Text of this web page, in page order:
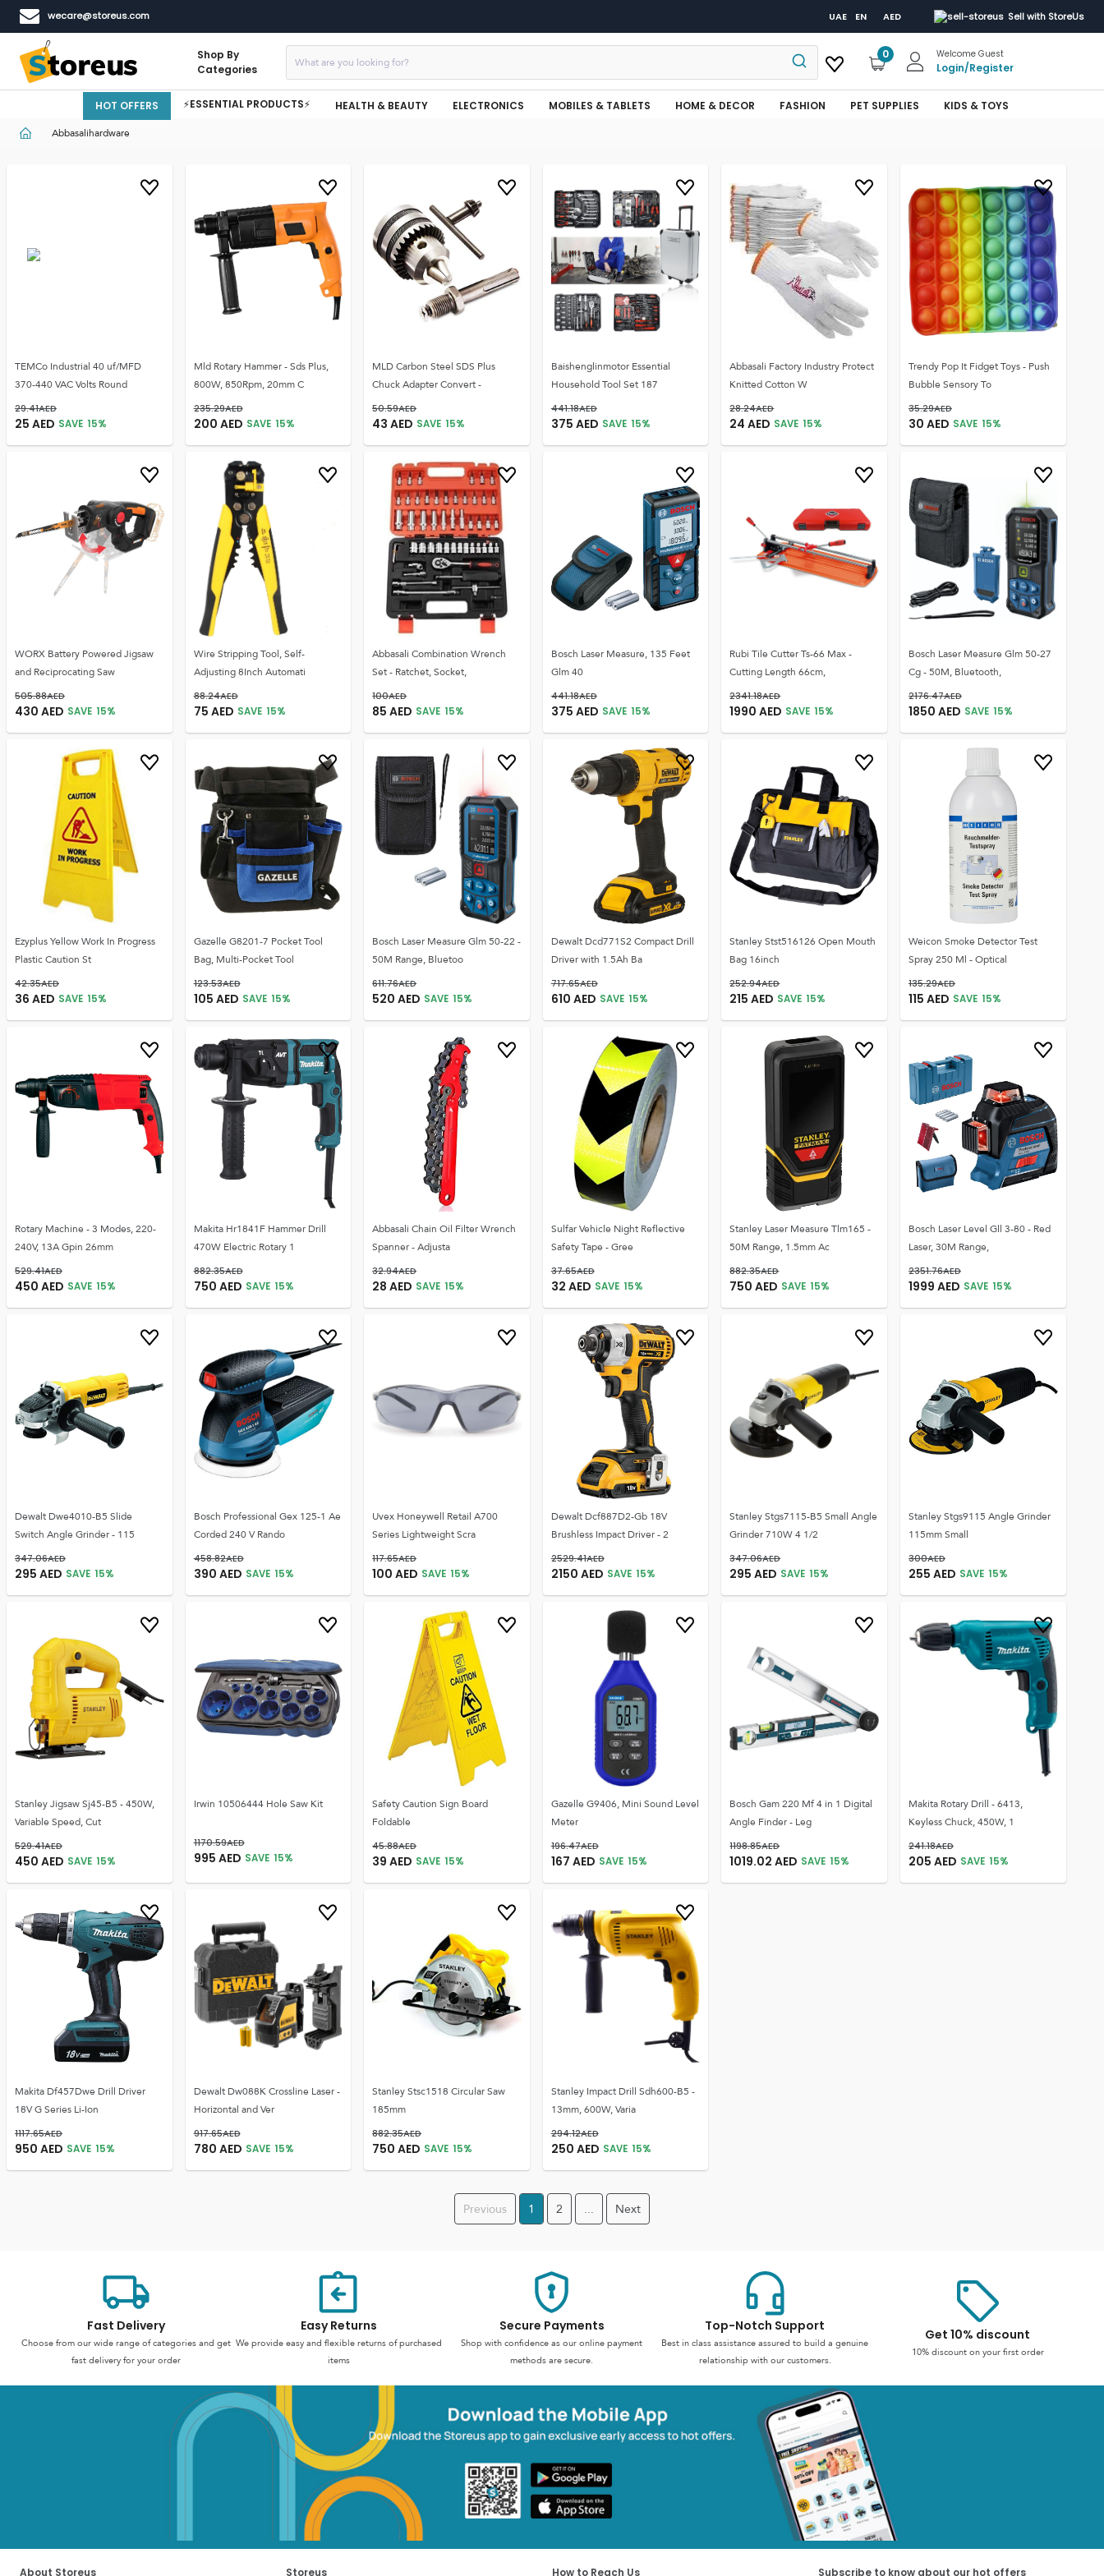
wecare@storeus.com UAE EN AED Sell with StoreUs
Shop By
Categories
0 Welcome Guest
Login/Register
HOT OFFERS ⚡ESSENTIAL PRODUCTS⚡ HEALTH & BEAUTY ELECTRONICS MOBILES & TABLETS HOME & DECOR FASHION PET SUPPLIES KIDS & TOYS
Abbasalihardware
TEMCo Industrial 40 uf/MFD
370-440 VAC Volts Round
29.41AED
25 AED SAVE 15%
Mld Rotary Hammer - Sds Plus,
800W, 850Rpm, 20mm C
235.29AED
200 AED SAVE 15%
MLD Carbon Steel SDS Plus
Chuck Adapter Convert -
50.59AED
43 AED SAVE 15%
Baishenglinmotor Essential
Household Tool Set 187
441.18AED
375 AED SAVE 15%
Abbasali Factory Industry Protect
Knitted Cotton W
28.24AED
24 AED SAVE 15%
Trendy Pop It Fidget Toys - Push
Bubble Sensory To
35.29AED
30 AED SAVE 15%
WORX Battery Powered Jigsaw
and Reciprocating Saw
505.88AED
430 AED SAVE 15%
Wire Stripping Tool, Self-
Adjusting 8Inch Automati
88.24AED
75 AED SAVE 15%
Abbasali Combination Wrench
Set - Ratchet, Socket,
100AED
85 AED SAVE 15%
Bosch Laser Measure, 135 Feet
Glm 40
441.18AED
375 AED SAVE 15%
Rubi Tile Cutter Ts-66 Max -
Cutting Length 66cm,
2341.18AED
1990 AED SAVE 15%
Bosch Laser Measure Glm 50-27
Cg - 50M, Bluetooth,
2176.47AED
1850 AED SAVE 15%
Ezyplus Yellow Work In Progress
Plastic Caution St
42.35AED
36 AED SAVE 15%
Gazelle G8201-7 Pocket Tool
Bag, Multi-Pocket Tool
123.53AED
105 AED SAVE 15%
Bosch Laser Measure Glm 50-22 -
50M Range, Bluetoo
611.76AED
520 AED SAVE 15%
Dewalt Dcd771S2 Compact Drill
Driver with 1.5Ah Ba
717.65AED
610 AED SAVE 15%
Stanley Stst516126 Open Mouth
Bag 16inch
252.94AED
215 AED SAVE 15%
Weicon Smoke Detector Test
Spray 250 Ml - Optical
135.29AED
115 AED SAVE 15%
Rotary Machine - 3 Modes, 220-
240V, 13A Gpin 26mm
529.41AED
450 AED SAVE 15%
Makita Hr1841F Hammer Drill
470W Electric Rotary 1
882.35AED
750 AED SAVE 15%
Abbasali Chain Oil Filter Wrench
Spanner - Adjusta
32.94AED
28 AED SAVE 15%
Sulfar Vehicle Night Reflective
Safety Tape - Gree
37.65AED
32 AED SAVE 15%
Stanley Laser Measure Tlm165 -
50M Range, 1.5mm Ac
882.35AED
750 AED SAVE 15%
Bosch Laser Level Gll 3-80 - Red
Laser, 30M Range,
2351.76AED
1999 AED SAVE 15%
Dewalt Dwe4010-B5 Slide
Switch Angle Grinder - 115
347.06AED
295 AED SAVE 15%
Bosch Professional Gex 125-1 Ae
Corded 240 V Rando
458.82AED
390 AED SAVE 15%
Uvex Honeywell Retail A700
Series Lightweight Scra
117.65AED
100 AED SAVE 15%
Dewalt Dcf887D2-Gb 18V
Brushless Impact Driver - 2
2529.41AED
2150 AED SAVE 15%
Stanley Stgs7115-B5 Small Angle
Grinder 710W 4 1/2
347.06AED
295 AED SAVE 15%
Stanley Stgs9115 Angle Grinder
115mm Small
300AED
255 AED SAVE 15%
Stanley Jigsaw Sj45-B5 - 450W,
Variable Speed, Cut
529.41AED
450 AED SAVE 15%
Irwin 10506444 Hole Saw Kit
1170.59AED
995 AED SAVE 15%
Safety Caution Sign Board
Foldable
45.88AED
39 AED SAVE 15%
Gazelle G9406, Mini Sound Level
Meter
196.47AED
167 AED SAVE 15%
Bosch Gam 220 Mf 4 in 1 Digital
Angle Finder - Leg
1198.85AED
1019.02 AED SAVE 15%
Makita Rotary Drill - 6413,
Keyless Chuck, 450W, 1
241.18AED
205 AED SAVE 15%
Makita Df457Dwe Drill Driver
18V G Series Li-Ion
1117.65AED
950 AED SAVE 15%
Dewalt Dw088K Crossline Laser -
Horizontal and Ver
917.65AED
780 AED SAVE 15%
Stanley Stsc1518 Circular Saw
185mm
882.35AED
750 AED SAVE 15%
Stanley Impact Drill Sdh600-B5 -
13mm, 600W, Varia
294.12AED
250 AED SAVE 15%
Previous 1 2 ... Next
Fast Delivery
Choose from our wide range of categories and get
fast delivery for your order
Easy Returns
We provide easy and flexible returns of purchased
items
Secure Payments
Shop with confidence as our online payment
methods are secure.
Top-Notch Support
Best in class assistance assured to build a genuine
relationship with our customers.
Get 10% discount
10% discount on your first order
About Storeus Storeus How to Reach Us Subscribe to know about our hot offers